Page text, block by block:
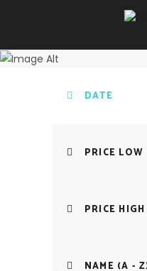
DATE
PRICE
PRICE
NAME (A -